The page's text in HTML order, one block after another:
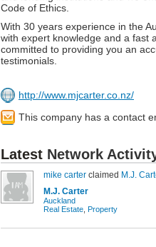
Code of Ethics.
With 30 years experience in the
with expert knowledge and a fast
committed to providing you an
testimonials.
http://www.mjcarter.co.nz/
This company has a contact
Latest Network
mike carter claimed M.J.
M.J. Carter
Auckland
Real Estate Property